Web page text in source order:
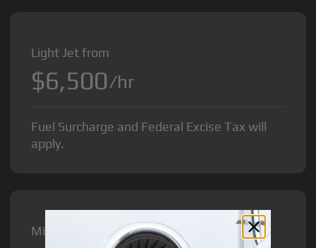
Light Jet from
$6,500/hr
Fuel Surcharge and Federal Excise Tax will
apply.
Midsize Jet from